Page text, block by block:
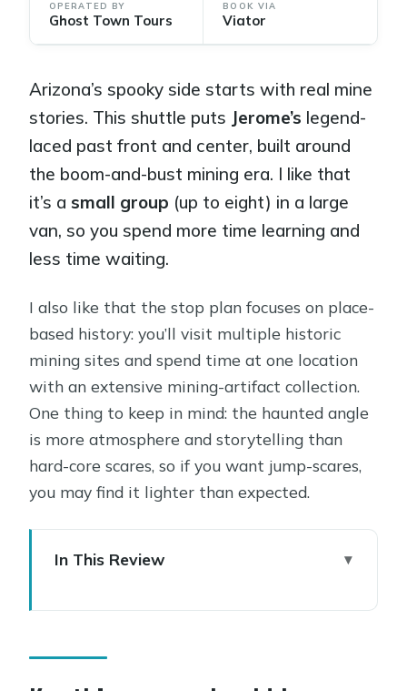
OPERATED BY
Ghost Town Tours
BOOK VIA
Viator
Arizona’s spooky side starts with real mine
stories. This shuttle puts Jerome’s legend-
laced past front and center, built around
the boom-and-bust mining era. I like that
it’s asmall group (up to eight) in a large
van, so you spend more time learning and
less time waiting.
I also like that the stop plan focuses on place-
based history: you’ll visit multiple historic
mining sites and spend time at one location
with an extensive mining-artifact collection.
One thing to keep in mind: the haunted angle
is more atmosphere and storytelling than
hard-core scares, so if you want jump-scares,
you may find it lighter than expected.
In This Review
you go
Why Jerome’s Wickedest Town stories